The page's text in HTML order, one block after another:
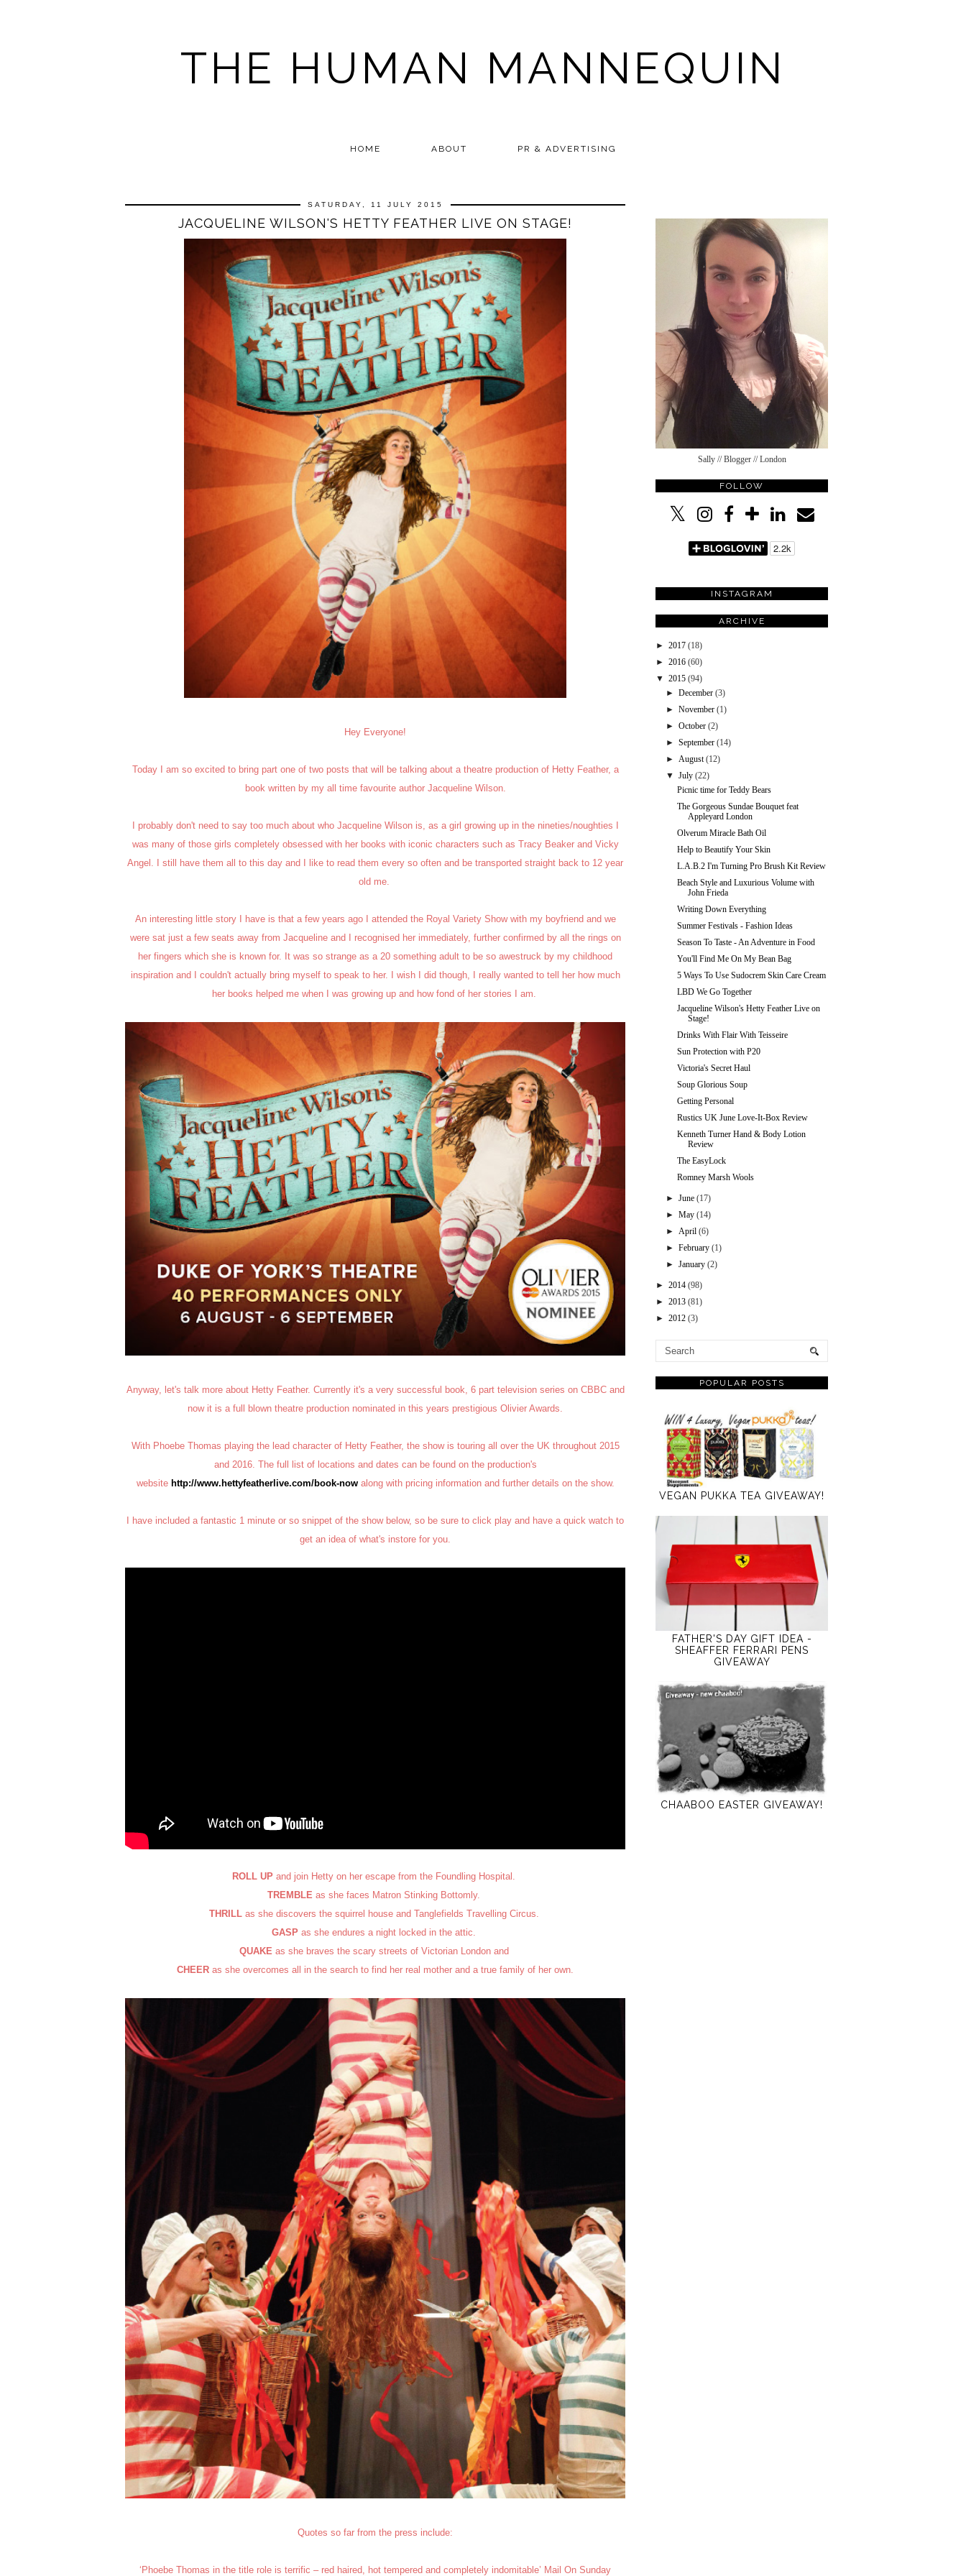
THE HUMAN MANNEQUIN
HOME ABOUT PR & ADVERTISING
SATURDAY, 11 JULY 2015
JACQUELINE WILSON'S HETTY FEATHER LIVE ON STAGE!
Hey Everyone!
Today I am so excited to bring part one of two posts that will be talking about a theatre production of Hetty Feather, a
book written by my all time favourite author Jacqueline Wilson.
I probably don't need to say too much about who Jacqueline Wilson is, as a girl growing up in the nineties/noughties I
was many of those girls completely obsessed with her books with iconic characters such as Tracy Beaker and Vicky
Angel. I still have them all to this day and I like to read them every so often and be transported straight back to 12 year
old me.
An interesting little story I have is that a few years ago I attended the Royal Variety Show with my boyfriend and we
were sat just a few seats away from Jacqueline and I recognised her immediately, further confirmed by all the rings on
her fingers which she is known for. It was so strange as a 20 something adult to be so awestruck by my childhood
inspiration and I couldn't actually bring myself to speak to her. I wish I did though, I really wanted to tell her how much
her books helped me when I was growing up and how fond of her stories I am.
Anyway, let's talk more about Hetty Feather. Currently it's a very successful book, 6 part television series on CBBC and
now it is a full blown theatre production nominated in this years prestigious Olivier Awards.
With Phoebe Thomas playing the lead character of Hetty Feather, the show is touring all over the UK throughout 2015
and 2016. The full list of locations and dates can be found on the production's
website http://www.hettyfeatherlive.com/book-nowalong with pricing information and further details on the show.
I have included a fantastic 1 minute or so snippet of the show below, so be sure to click play and have a quick watch to
get an idea of what's instore for you.
ROLL UP and join Hetty on her escape from the Foundling Hospital.
TREMBLE as she faces Matron Stinking Bottomly.
THRILLas she discovers the squirrel house and Tanglefields Travelling Circus.
GASP as she endures a night locked in the attic.
QUAKEas she braves the scary streets of Victorian London and
CHEER as she overcomes all in the search to find her real mother and a true family of her own.
Quotes so far from the press include:
‘Phoebe Thomas in the title role is terrific – red haired, hot tempered and completely indomitable’ Mail On Sunday
Sally // Blogger // London
FOLLOW
INSTAGRAM
ARCHIVE
► 2017 (18)
► 2016 (60)
▼ 2015 (94)
►December (3)
►November (1)
►October (2)
►September (14)
►August (12)
▼ July (22)
Picnic time for Teddy Bears
The Gorgeous Sundae Bouquet feat
Appleyard London
Olverum Miracle Bath Oil
Help to Beautify Your Skin
L.A.B.2 I'm Turning Pro Brush Kit Review
Beach Style and Luxurious Volume with
John Frieda
Writing Down Everything
Summer Festivals - Fashion Ideas
Season To Taste - An Adventure in Food
You'll Find Me On My Bean Bag
5 Ways To Use Sudocrem Skin Care Cream
LBD We Go Together
Jacqueline Wilson's Hetty Feather Live on
Stage!
Drinks With Flair With Teisseire
Sun Protection with P20
Victoria's Secret Haul
Soup Glorious Soup
Getting Personal
Rustics UK June Love-It-Box Review
Kenneth Turner Hand & Body Lotion
Review
The EasyLock
Romney Marsh Wools
►June (17)
►May (14)
►April (6)
►February (1)
►January (2)
► 2014 (98)
► 2013 (81)
► 2012 (3)
POPULAR POSTS
VEGAN PUKKA TEA GIVEAWAY!
FATHER'S DAY GIFT IDEA -
SHEAFFER FERRARI PENS
GIVEAWAY
CHAABOO EASTER GIVEAWAY!